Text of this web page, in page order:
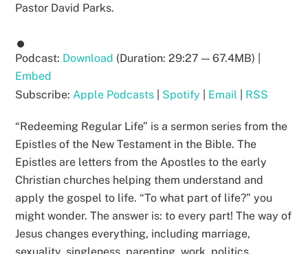
Pastor David Parks.
Podcast: Download (Duration: 29:27 — 67.4MB) |
Embed
Subscribe: Apple Podcasts Spotify Email RSS
“Redeeming Regular Life” is a sermon series from the
Epistles of the New Testament in the Bible. The
Epistles are letters from the Apostles to the early
Christian churches helping them understand and
apply the gospel to life. “To what part of life?” you
might wonder. The answer is: to every part! The way of
Jesus changes everything, including marriage,